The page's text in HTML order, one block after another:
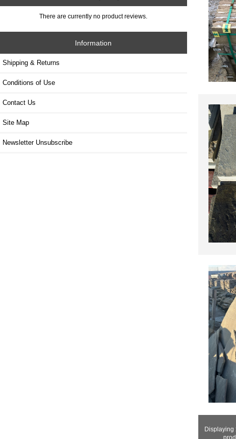
There are currently no product reviews.
Information
Shipping & Returns
Conditions of Use
Contact Us
Site Map
Newsletter Unsubscribe
Displaying